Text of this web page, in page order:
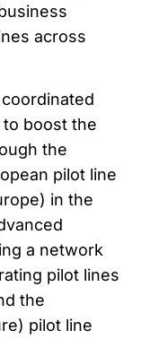
across
boost the
the
pilot line
in the
a network
pilot lines
the
pilot line